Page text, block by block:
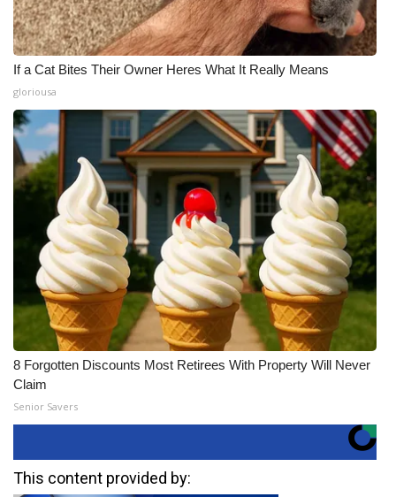
If a Cat Bites Their Owner Heres What It Really Means
gloriousa
8 Forgotten Discounts Most Retirees With Property Will Never
Claim
Senior Savers
This content provided by: